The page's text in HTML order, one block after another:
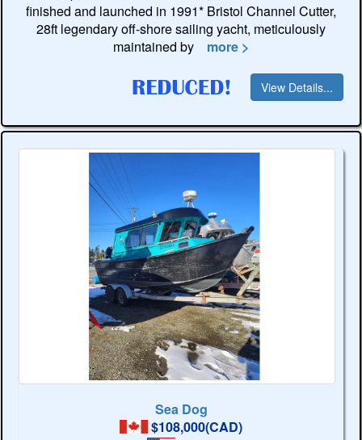
finished and launched in 1991* Bristol Channel Cutter,
28ft legendary off-shore sailing yacht, meticulously
maintained by
more >
View Details...
Sea Dog
$108,000(CAD)